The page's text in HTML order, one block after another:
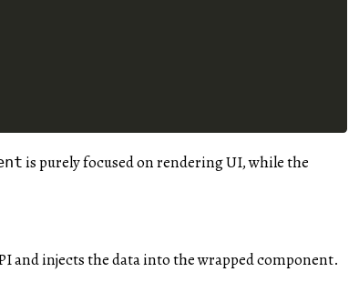
is purely focused on rendering UI, while the
and injects the data into the wrapped component.